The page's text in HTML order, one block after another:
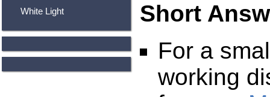
White Light
Short
For a
working